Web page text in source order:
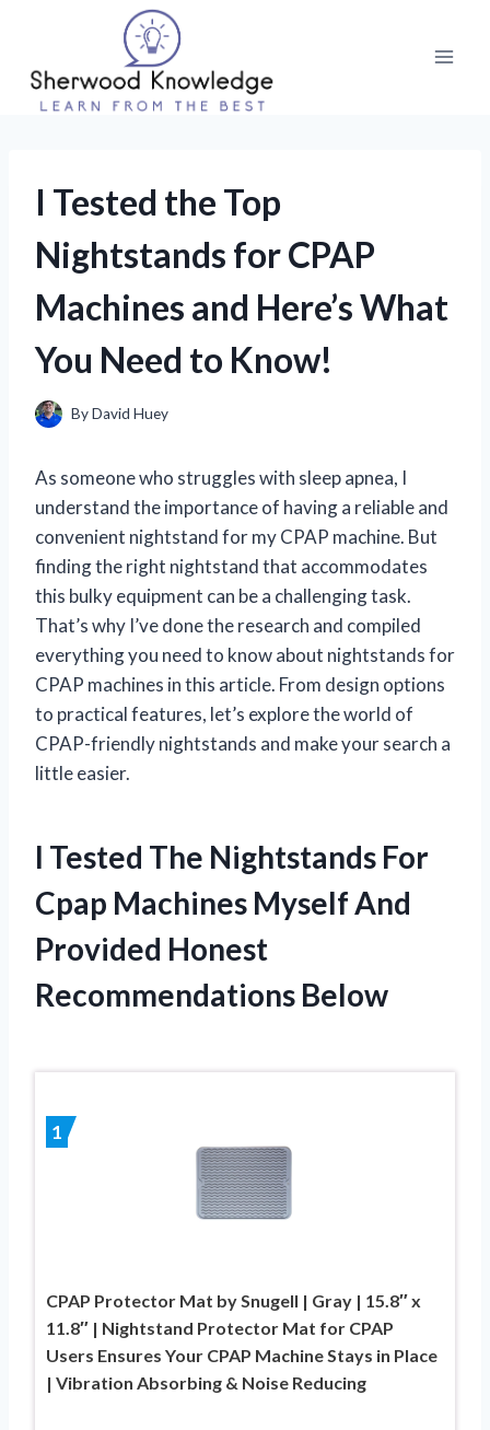
content
I Tested the Top
Nightstands for CPAP
Machines and Here’s What
You Need to Know!
ByDavid Huey
As someone who struggles with sleep apnea, I
understand the importance of having a reliable and
convenient nightstand for my CPAP machine. But
finding the right nightstand that accommodates
this bulky equipment can be a challenging task.
That’s why I’ve done the research and compiled
everything you need to know about nightstands for
CPAP machines in this article. From design options
to practical features, let’s explore the world of
CPAP-friendly nightstands and make your search a
little easier.
I Tested The Nightstands For
Cpap Machines Myself And
Provided Honest
Recommendations Below
1
CPAP Protector Mat by Snugell | Gray | 15.8″ x
11.8″ | Nightstand Protector Mat for CPAP
Users Ensures Your CPAP Machine Stays in Place
| Vibration Absorbing & Noise Reducing